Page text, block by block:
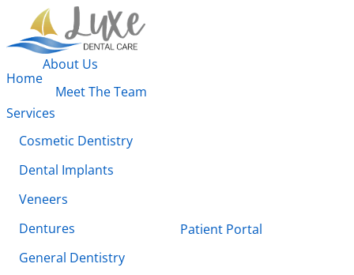
Home
About Us
Meet The Team
Services
Cosmetic Dentistry
Dental Implants
Veneers
Dentures
General Dentistry
Patient Portal